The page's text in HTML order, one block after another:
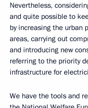
Nevertheless,
and quite possible to
by increasing the urban
areas, carrying out
and introducing new
referring to the priority
infrastructure for
We have the tools and